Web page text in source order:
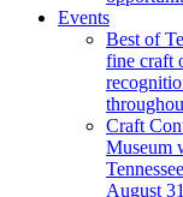
Events
Best of
fine craft
Craft
Museum
August